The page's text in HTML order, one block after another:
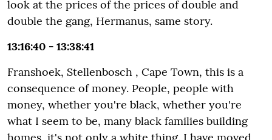
look at the prices of the prices of double and
double the gang, Hermanus, same story.
13:16:40 - 13:38:41
Franshoek, Stellenbosch , Cape Town, this is a
consequence of money. People, people with
money, whether you're black, whether you're
what I seem to be, many black families building